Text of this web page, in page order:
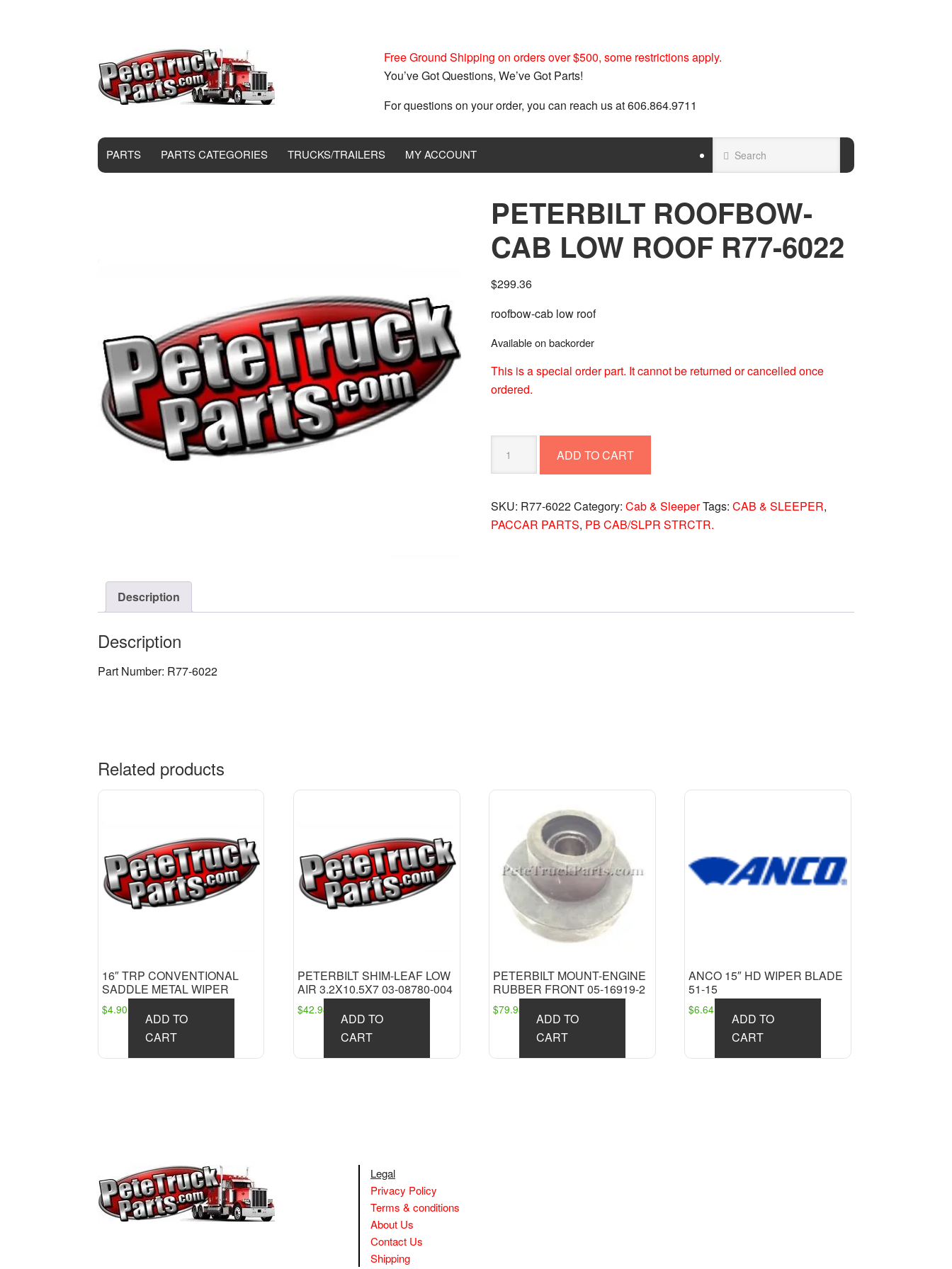
Free Ground Shipping on orders over $500, some restrictions apply.
You’ve Got Questions, We’ve Got Parts!
For questions on your order, you can reach us at 606.864.9711
PARTS PARTS CATEGORIES TRUCKS/TRAILERS MY ACCOUNT
PETERBILT ROOFBOW-
CAB LOW ROOF R77-6022
$299.36
roofbow-cab low roof
Available on backorder
This is a special order part. It cannot be returned or cancelled once
ordered.
ROOFBOW-
LOW
ROOF
ADD TO CART
SKU: R77-6022Category:Cab & SleeperTags:CAB & SLEEPER,
PACCAR PARTS, PB CAB/SLPR STRCTR.
Description
Description
Part Number: R77-6022
Related products
16″ TRP CONVENTIONAL
SADDLE METAL WIPER
$4.90
ADD TO
CART
PETERBILT SHIM-LEAF LOW
AIR 3.2X10.5X7 03-08780-004
$42.98
ADD TO
CART
PETERBILT MOUNT-ENGINE
RUBBER FRONT 05-16919-2
$79.98
ADD TO
CART
ANCO 15″ HD WIPER BLADE
51-15
$6.64
ADD TO
CART
Legal
Privacy Policy
Terms & conditions
About Us
Contact Us
Shipping